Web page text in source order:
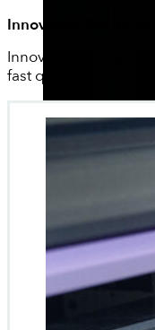
Innovative Digital Is
Innovative Digital
fast quotes and